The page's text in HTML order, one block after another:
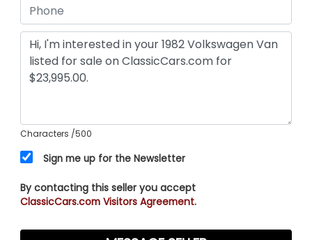
Characters /500
Sign me up for the Newsletter
By contacting this seller you accept
ClassicCars.com Visitors Agreement.